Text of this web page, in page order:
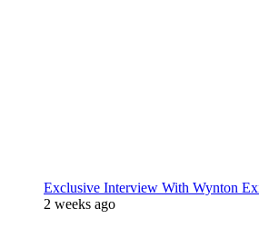
Exclusive Interview With Wynton
2 weeks ago